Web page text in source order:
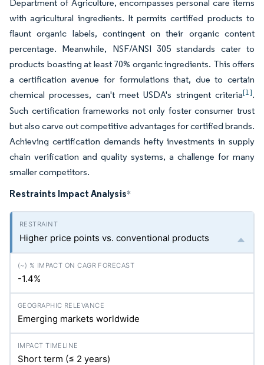
Department of Agriculture, encompasses personal care items
with agricultural ingredients. It permits certified products to
flaunt organic labels, contingent on their organic content
percentage. Meanwhile, NSF/ANSI 305 standards cater to
products boasting at least 70% organic ingredients. This offers
a certification avenue for formulations that, due to certain
chemical processes, can't meet USDA's stringent criteria[1].
Such certification frameworks not only foster consumer trust
but also carve out competitive advantages for certified brands.
Achieving certification demands hefty investments in supply
chain verification and quality systems, a challenge for many
smaller competitors.
Restraints Impact Analysis*
Higher price points vs. conventional products
-1.4%
Emerging markets worldwide
Short term (≤ 2 years)